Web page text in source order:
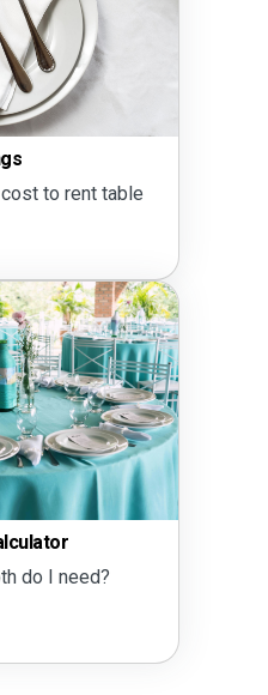
to rent table
do I need?